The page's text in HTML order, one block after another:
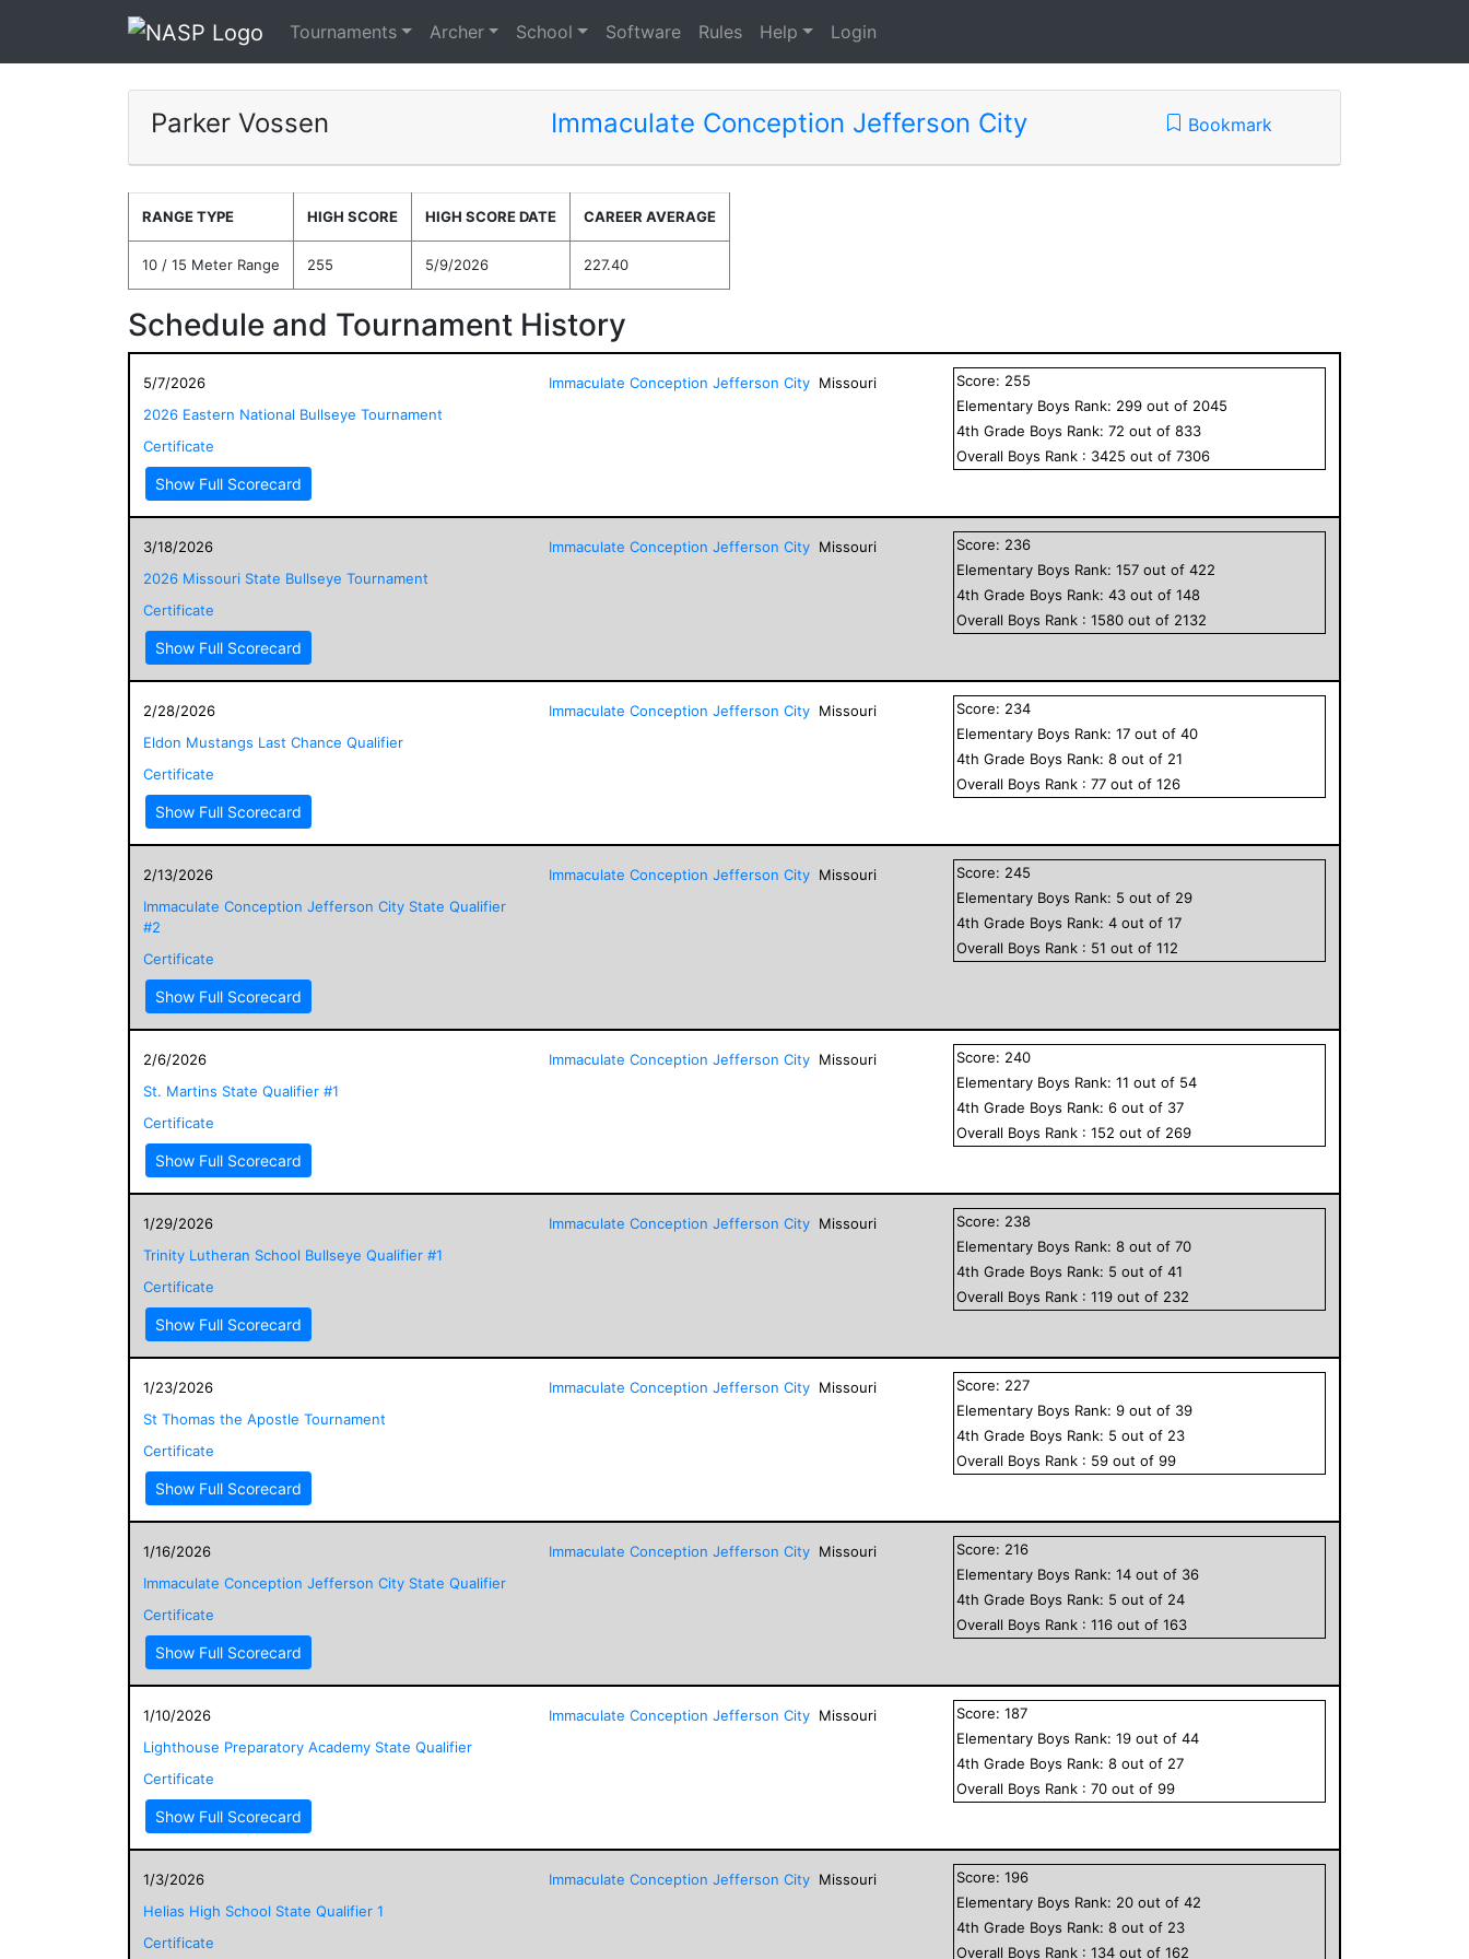
Tournaments Archer School Software Rules Help Login
Parker Vossen Immaculate Conception Jefferson City Bookmark
RANGE TYPE HIGH SCORE HIGH SCORE DATE CAREER AVERAGE
10 / 15 Meter Range 255 5/9/2026 227.40
Schedule and Tournament History
5/7/2026
2026 Eastern National Bullseye Tournament
Certificate
Show Full Scorecard
Immaculate Conception Jefferson City Missouri Score: 255
Elementary Boys Rank: 299 out of 2045
4th Grade Boys Rank:72 out of833
Overall Boys Rank : 3425 out of7306
3/18/2026
2026 Missouri State Bullseye Tournament
Certificate
Show Full Scorecard
Immaculate Conception Jefferson City Missouri Score: 236
Elementary Boys Rank:157 out of422
4th Grade Boys Rank:43 out of148
Overall Boys Rank :1580 out of 2132
2/28/2026
Eldon Mustangs Last Chance Qualifier
Certificate
Show Full Scorecard
Immaculate Conception Jefferson City Missouri Score: 234
Elementary Boys Rank:17 out of40
4th Grade Boys Rank:8 out of 21
Overall Boys Rank :77 out of126
2/13/2026
Immaculate Conception Jefferson City State Qualifier
#2
Certificate
Show Full Scorecard
Immaculate Conception Jefferson City Missouri Score: 245
Elementary Boys Rank: 5 out of 29
4th Grade Boys Rank:4 out of17
Overall Boys Rank : 51 out of112
2/6/2026
St. Martins State Qualifier #1
Certificate
Show Full Scorecard
Immaculate Conception Jefferson City Missouri Score: 240
Elementary Boys Rank:11 out of 54
4th Grade Boys Rank:6 out of 37
Overall Boys Rank :152 out of 269
1/29/2026
Trinity Lutheran School Bullseye Qualifier #1
Certificate
Show Full Scorecard
Immaculate Conception Jefferson City Missouri Score: 238
Elementary Boys Rank:8 out of70
4th Grade Boys Rank: 5 out of41
Overall Boys Rank :119 out of 232
1/23/2026
St Thomas the Apostle Tournament
Certificate
Show Full Scorecard
Immaculate Conception Jefferson City Missouri Score: 227
Elementary Boys Rank:9 out of 39
4th Grade Boys Rank: 5 out of 23
Overall Boys Rank : 59 out of99
1/16/2026
Immaculate Conception Jefferson City State Qualifier
Certificate
Show Full Scorecard
Immaculate Conception Jefferson City Missouri Score: 216
Elementary Boys Rank:14 out of 36
4th Grade Boys Rank: 5 out of 24
Overall Boys Rank :116 out of163
1/10/2026
Lighthouse Preparatory Academy State Qualifier
Certificate
Show Full Scorecard
Immaculate Conception Jefferson City Missouri Score:187
Elementary Boys Rank:19 out of44
4th Grade Boys Rank:8 out of 27
Overall Boys Rank :70 out of99
1/3/2026
Helias High School State Qualifier 1
Certificate
Immaculate Conception Jefferson City Missouri Score:196
Elementary Boys Rank: 20 out of42
4th Grade Boys Rank:8 out of 23
Overall Boys Rank :134 out of162